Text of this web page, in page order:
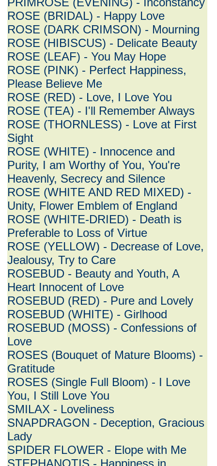
ROSE (BRIDAL) - Happy Love
ROSE (DARK CRIMSON) - Mourning
ROSE (HIBISCUS) - Delicate Beauty
ROSE (LEAF) - You May Hope
ROSE (PINK) - Perfect Happiness,
Please Believe Me
ROSE (RED) - Love, I Love You
ROSE (TEA) - I'll Remember Always
ROSE (THORNLESS) - Love at First
Sight
ROSE (WHITE) - Innocence and
Purity, I am Worthy of You, You're
Heavenly, Secrecy and Silence
ROSE (WHITE AND RED MIXED) -
Unity, Flower Emblem of England
ROSE (WHITE-DRIED) - Death is
Preferable to Loss of Virtue
ROSE (YELLOW) - Decrease of Love,
Jealousy, Try to Care
ROSEBUD - Beauty and Youth, A
Heart Innocent of Love
ROSEBUD (RED) - Pure and Lovely
ROSEBUD (WHITE) - Girlhood
ROSEBUD (MOSS) - Confessions of
Love
ROSES (Bouquet of Mature Blooms) -
Gratitude
ROSES (Single Full Bloom) - I Love
You, I Still Love You
SMILAX - Loveliness
SNAPDRAGON - Deception, Gracious
Lady
SPIDER FLOWER - Elope with Me
STEPHANOTIS - Happiness in